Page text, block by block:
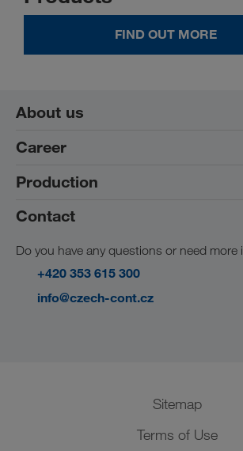
FIND OUT MORE
About us
References
Career
Working at CZECH-CONT
Students and graduates
Production
Products
Contact
Do you have any questions or need more
+420 353 615 300
info@czech-cont.cz
Sitemap
Terms of Use